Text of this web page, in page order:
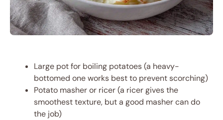
Large pot for boiling potatoes (a heavy-
bottomed one works best to prevent scorching)
Potato masher or ricer (a ricer gives the
smoothest texture, but a good masher can do
the job)